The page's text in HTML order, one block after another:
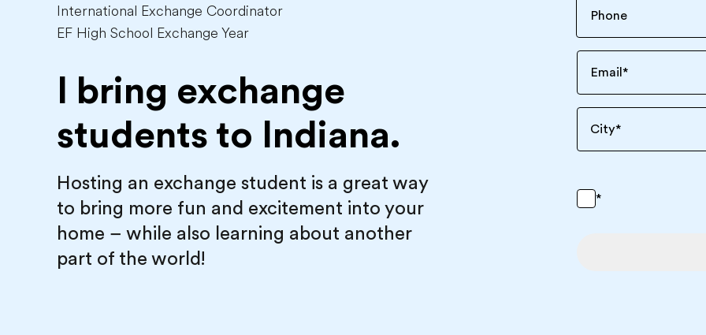
International Exchange Coordinator
EF High School Exchange Year
I bring exchange
students to Indiana.
Hosting an exchange student is a great way
to bring more fun and excitement into your
home – while also learning about another
part of the world!
Email *
City*
*